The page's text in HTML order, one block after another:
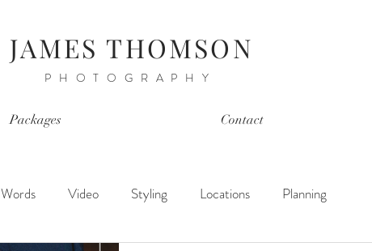
JAMES THOMSON
PHOTOGRAPHY
Packages Contact
Words Video Styling Locations Planning